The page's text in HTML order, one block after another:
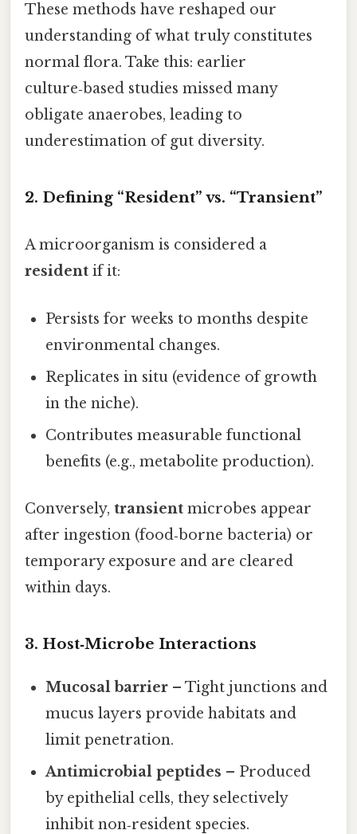
These methods have reshaped our
understanding of what truly constitutes
normal flora. Take this: earlier
culture‑based studies missed many
obligate anaerobes, leading to
underestimation of gut diversity.
2. Defining “Resident” vs. “Transient”
A microorganism is considered a
resident if it:
Persists for weeks to months despite
environmental changes.
Replicates in situ (evidence of growth
in the niche).
Contributes measurable functional
benefits (e.g., metabolite production).
Conversely, transient microbes appear
after ingestion (food‑borne bacteria) or
temporary exposure and are cleared
within days.
3. Host‑Microbe Interactions
Mucosal barrier – Tight junctions and
mucus layers provide habitats and
limit penetration.
Antimicrobial peptides – Produced
by epithelial cells, they selectively
inhibit non‑resident species.